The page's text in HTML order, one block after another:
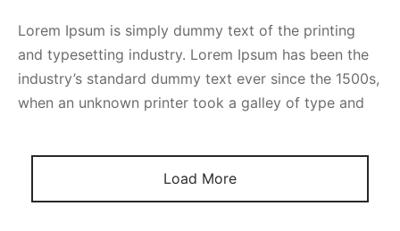
Lorem Ipsum is simply dummy text of the printing
and typesetting industry. Lorem Ipsum has been the
industry’s standard dummy text ever since the 1500s,
when an unknown printer took a galley of type and
Load More